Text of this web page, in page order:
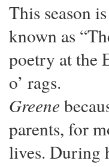
This season
known as
poetry at
o’ rags.
Greene
parents, for
lives. During